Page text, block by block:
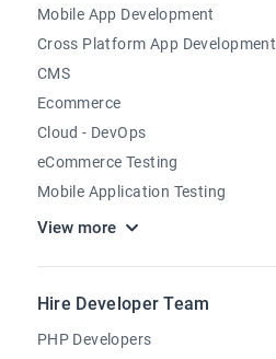
Mobile App Development
Cross Platform App Development
CMS
Ecommerce
Cloud - DevOps
eCommerce Testing
Mobile Application Testing
View more
Hire Developer Team
PHP Developers